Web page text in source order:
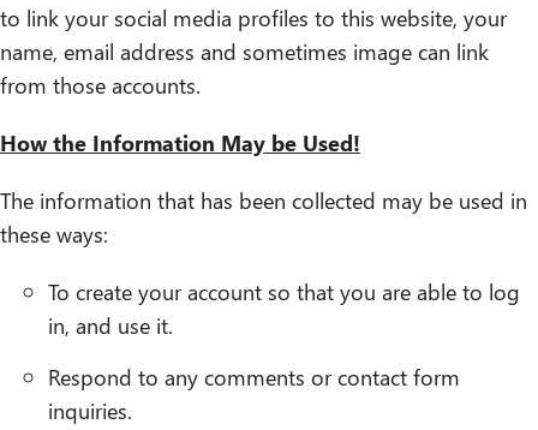
to link your social media profiles to this website, your
name, email address and sometimes image can link
from those accounts.
How the Information May be Used!
The information that has been collected may be used in
these ways:
To create your account so that you are able to log
in, and use it.
Respond to any comments or contact form
inquiries.